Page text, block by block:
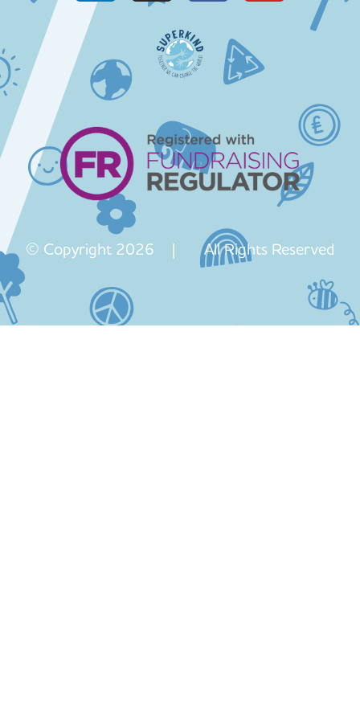
© Copyright 2026 | All Rights Reserved